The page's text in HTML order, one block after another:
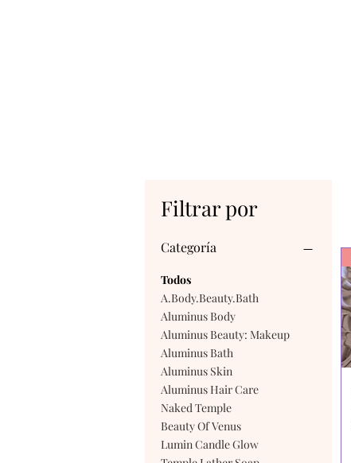
Filtrar por
Categoría
Todos
A.Body.Beauty.Bath
Aluminus Body
Aluminus Beauty: Makeup
Aluminus Bath
Aluminus Skin
Aluminus Hair Care
Naked Temple
Beauty Of Venus
Lumin Candle Glow